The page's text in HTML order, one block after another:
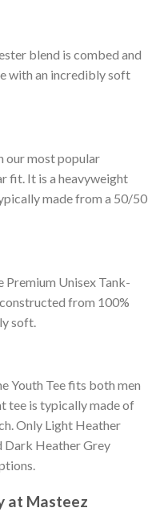
blend is combed and
with an incredibly soft
our most popular
fit. It is a heavyweight
made from a 50/50
Unisex Tank-
from 100%
soft.
Youth Tee fits both men
tee is typically made of
Only Light Heather
Heather Grey
at Masteez